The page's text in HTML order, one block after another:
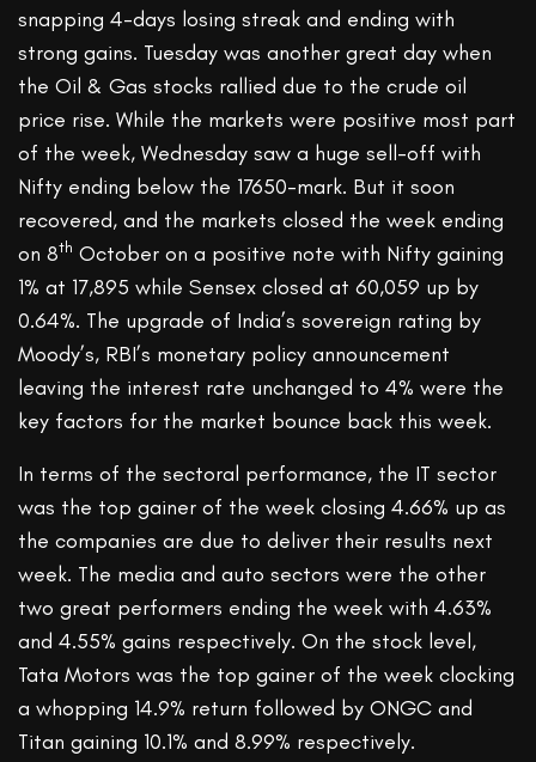
snapping 4-days losing streak and ending with
strong gains. Tuesday was another great day when
the Oil & Gas stocks rallied due to the crude oil
price rise. While the markets were positive most part
of the week, Wednesday saw a huge sell-off with
Nifty ending below the 17650-mark. But it soon
recovered, and the markets closed the week ending
on 8th October on a positive note with Nifty gaining
1% at 17,895 while Sensex closed at 60,059 up by
0.64%. The upgrade of India’s sovereign rating by
Moody’s, RBI’s monetary policy announcement
leaving the interest rate unchanged to 4% were the
key factors for the market bounce back this week.
In terms of the sectoral performance, the IT sector
was the top gainer of the week closing 4.66% up as
the companies are due to deliver their results next
week. The media and auto sectors were the other
two great performers ending the week with 4.63%
and 4.55% gains respectively. On the stock level,
Tata Motors was the top gainer of the week clocking
a whopping 14.9% return followed by ONGC and
Titan gaining 10.1% and 8.99% respectively.